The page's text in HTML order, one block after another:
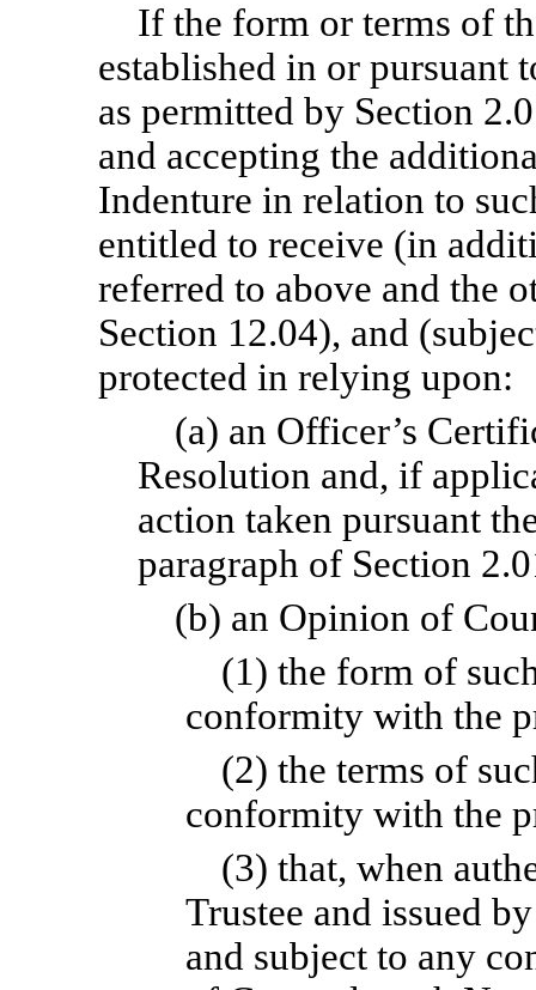
If the form or terms of
established in or pursuant
as permitted by Section
and accepting the
Indenture in relation to
entitled to receive (in
referred to above and the
Section 12.04), and
protected in relying upon:
(a) an Officer’s
Resolution and, if
action taken pursuant
paragraph of Section
(b) an Opinion of
(1) the form of
conformity with the
(2) the terms of
conformity with the
(3) that, when
Trustee and issued
and subject to any